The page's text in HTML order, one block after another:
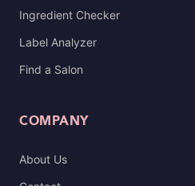
Ingredient Checker
Label Analyzer
Find a Salon
COMPANY
About Us